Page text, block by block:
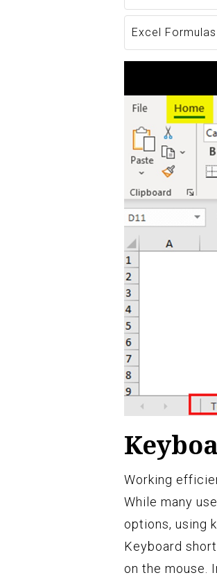
Excel Formulas
Working
While many
options, using
Keyboard
on the mouse.